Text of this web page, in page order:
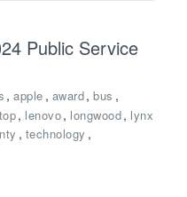
Public Service
, apple , award, bus ,
, lenovo, longwood, lynx
, technology ,